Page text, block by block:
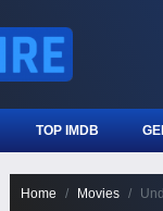
TOP IMDB
Home Movies